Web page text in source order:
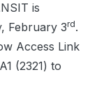
is
February 3rd.
Access Link
(2321) to